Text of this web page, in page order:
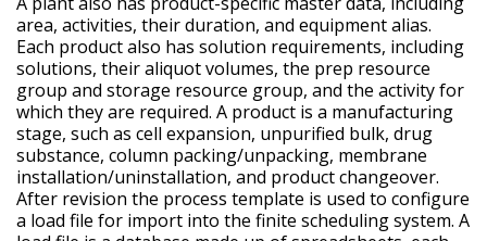
area, activities, their duration, and equipment alias.
Each product also has solution requirements, including
solutions, their aliquot volumes, the prep resource
group and storage resource group, and the activity for
which they are required. A product is a manufacturing
stage, such as cell expansion, unpurified bulk, drug
substance, column packing/unpacking, membrane
installation/uninstallation, and product changeover.
After revision the process template is used to configure
a load file for import into the finite scheduling system. A